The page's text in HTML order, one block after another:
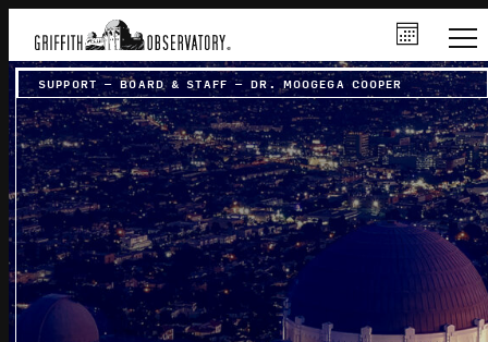
SUPPORT – BOARD & STAFF – DR. MOOGEGA COOPER